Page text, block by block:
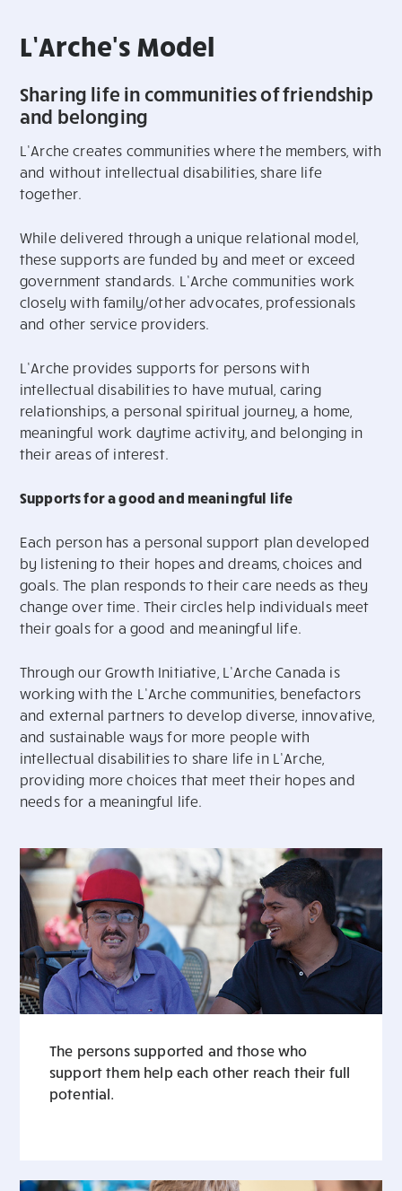
L’Arche's Model
Sharing life in communities of friendship
and belonging
L’Arche creates communities where the members, with
and without intellectual disabilities, share life
together.
While delivered through a unique relational model,
these supports are funded by and meet or exceed
government standards. L’Arche communities work
closely with family/other advocates, professionals
and other service providers.
L’Arche provides supports for persons with
intellectual disabilities to have mutual, caring
relationships, a personal spiritual journey, a home,
meaningful work daytime activity, and belonging in
their areas of interest.
Supports for a good and meaningful life
Each person has a personal support plan developed
by listening to their hopes and dreams, choices and
goals. The plan responds to their care needs as they
change over time. Their circles help individuals meet
their goals for a good and meaningful life.
Through our Growth Initiative, L’Arche Canada is
working with the L’Arche communities, benefactors
and external partners to develop diverse, innovative,
and sustainable ways for more people with
intellectual disabilities to share life in L’Arche,
providing more choices that meet their hopes and
needs for a meaningful life.
The persons supported and those who
support them help each other reach their full
potential.